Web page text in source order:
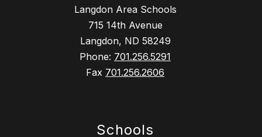
Langdon Area Schools
715 14th Avenue
Langdon, ND 58249
Phone: 701.256.5291
Fax 701.256.2606
Schools